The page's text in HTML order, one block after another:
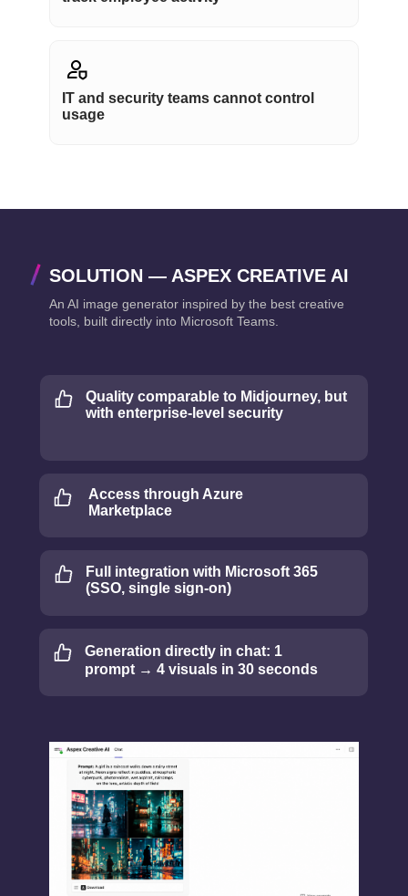
IT and security teams cannot control
usage
SOLUTION — ASPEX CREATIVE AI
Quality comparable to Midjourney, but
with enterprise-level security
Access through Azure
Marketplace
Full integration with Microsoft 365
(SSO, single sign-on)
Generation directly in chat: 1
prompt → 4 visuals in 30 seconds
An AI image generator inspired by the best creative
tools, built directly into Microsoft Teams.